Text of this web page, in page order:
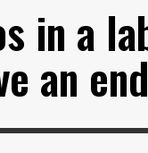
in a
an